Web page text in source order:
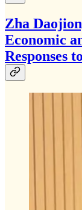
Zha
Economic
Responses